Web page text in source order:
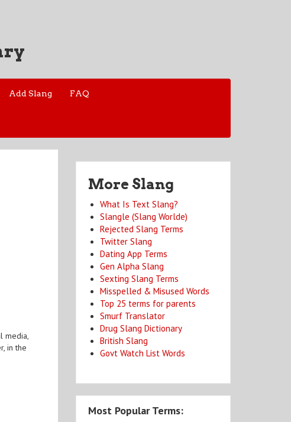
Add Slang FAQ
media,
in the
More Slang
What Is Text Slang?
Slangle (Slang Worlde)
Rejected Slang Terms
Twitter Slang
Dating App Terms
Gen Alpha Slang
Sexting Slang Terms
Misspelled & Misused Words
Top 25 terms for parents
Smurf Translator
Drug Slang Dictionary
British Slang
Govt Watch List Words
Most Popular Terms: